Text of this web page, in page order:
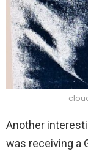
Another
was receiving a